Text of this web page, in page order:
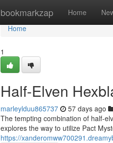
bookmarkzap Home
Home
Home
1
Half-Elven
marleylduu865737 57 days ago
The tempting combination of half-
explores the way to utilize Pact
https://